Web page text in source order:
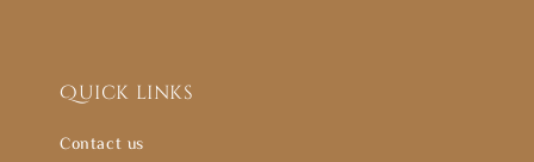
Quick links
Contact us